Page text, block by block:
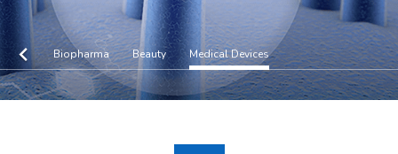
Biopharma Beauty Medical Devices